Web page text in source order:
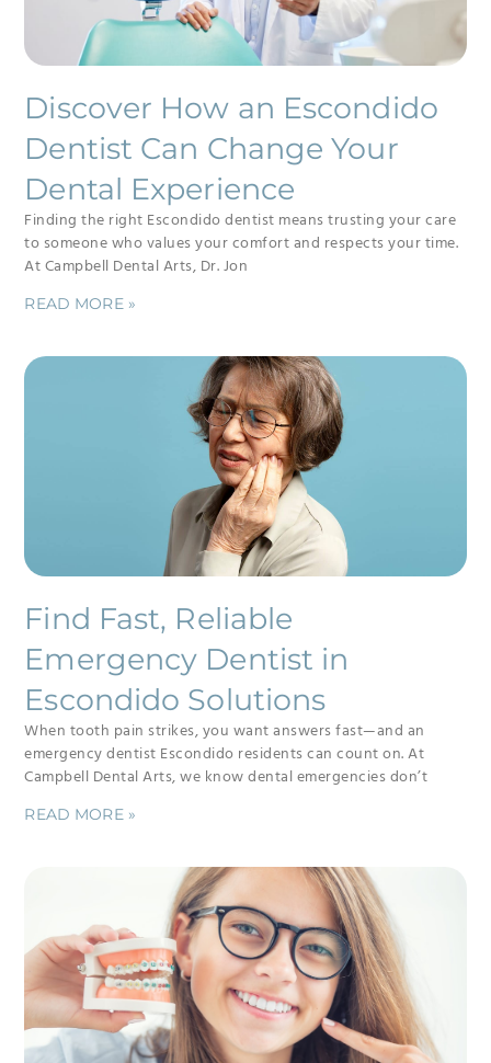
Discover How an Escondido
Dentist Can Change Your
Dental Experience
Finding the right Escondido dentist means trusting your care
to someone who values your comfort and respects your time.
At Campbell Dental Arts, Dr. Jon
READ MORE »
Find Fast, Reliable
Emergency Dentist in
Escondido Solutions
When tooth pain strikes, you want answers fast—and an
emergency dentist Escondido residents can count on. At
Campbell Dental Arts, we know dental emergencies don’t
READ MORE »